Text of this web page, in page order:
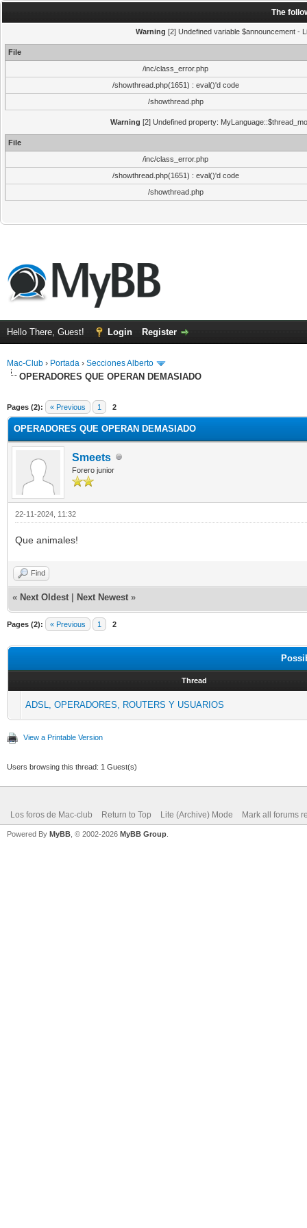
The
Warning [2] Undefined variable $announcement -
File
/inc/class_error.php
/showthread.php(1651) : eval()'d code
/showthread.php
Warning [2] Undefined property:
File
/inc/class_error.php
/showthread.php(1651) : eval()'d code
/showthread.php
Hello There, Guest! Login Register
Mac-Club › Portada › Secciones Alberto
OPERADORES QUE OPERAN DEMASIADO
Pages (2): « Previous 1 2
OPERADORES QUE OPERAN DEMASIADO
Smeets
Forero junior
22-11-2024, 11:32
Que animales!
Find
« Next Oldest Next Newest »
Pages (2): « Previous 1 2
Thread
ADSL, OPERADORES, ROUTERS Y USUARIOS
View a Printable Version
Users browsing this thread: 1 Guest(s)
Los foros de Mac-club Return to Top Lite (Archive) Mode Mark all forums
Powered By MyBB , © 2002-2026 MyBB Group